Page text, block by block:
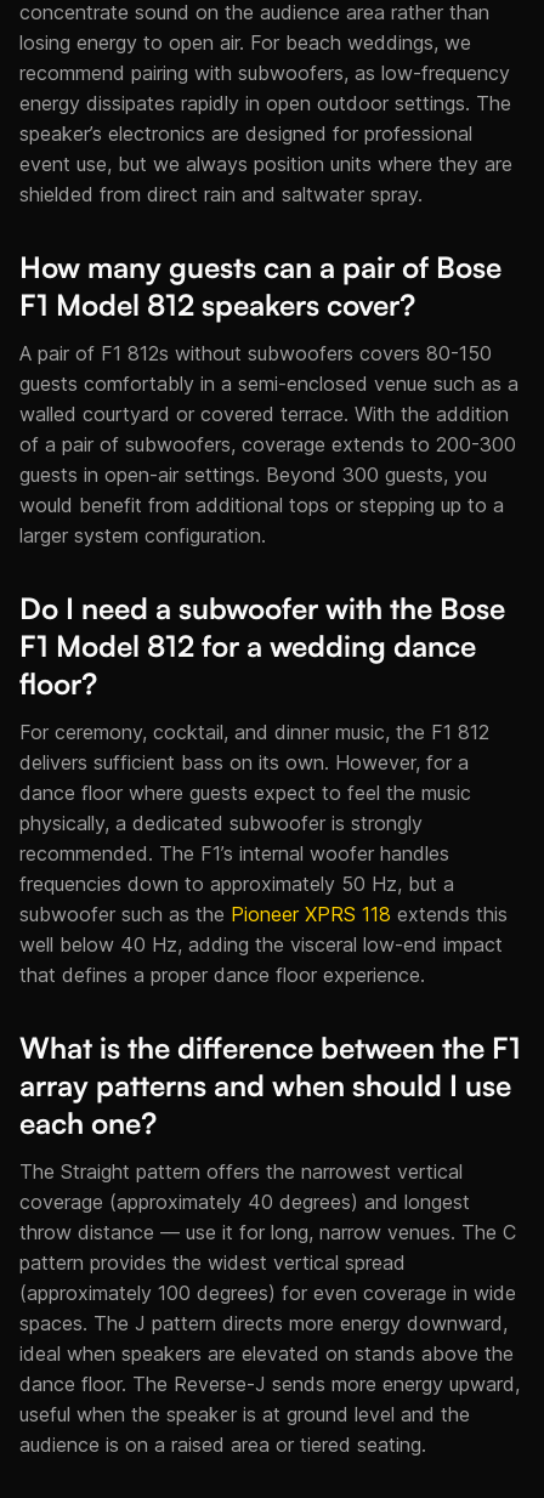
concentrate sound on the audience area rather than
losing energy to open air. For beach weddings, we
recommend pairing with subwoofers, as low-frequency
energy dissipates rapidly in open outdoor settings. The
speaker’s electronics are designed for professional
event use, but we always position units where they are
shielded from direct rain and saltwater spray.
How many guests can a pair of Bose
F1 Model 812 speakers cover?
A pair of F1 812s without subwoofers covers 80-150
guests comfortably in a semi-enclosed venue such as a
walled courtyard or covered terrace. With the addition
of a pair of subwoofers, coverage extends to 200-300
guests in open-air settings. Beyond 300 guests, you
would benefit from additional tops or stepping up to a
larger system configuration.
Do I need a subwoofer with the Bose
F1 Model 812 for a wedding dance
floor?
For ceremony, cocktail, and dinner music, the F1 812
delivers sufficient bass on its own. However, for a
dance floor where guests expect to feel the music
physically, a dedicated subwoofer is strongly
recommended. The F1’s internal woofer handles
frequencies down to approximately 50 Hz, but a
subwoofer such as the Pioneer XPRS 118 extends this
well below 40 Hz, adding the visceral low-end impact
that defines a proper dance floor experience.
What is the difference between the F1
array patterns and when should I use
each one?
The Straight pattern offers the narrowest vertical
coverage (approximately 40 degrees) and longest
throw distance — use it for long, narrow venues. The C
pattern provides the widest vertical spread
(approximately 100 degrees) for even coverage in wide
spaces. The J pattern directs more energy downward,
ideal when speakers are elevated on stands above the
dance floor. The Reverse-J sends more energy upward,
useful when the speaker is at ground level and the
audience is on a raised area or tiered seating.